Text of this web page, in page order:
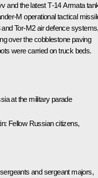
and the latest Т-14 Armata
M operational tactical
Tor-M2 air defence
over the cobblestone paving
were carried on truck beds.
at the military parade
: Fellow Russian citizens,
and sergeant majors,